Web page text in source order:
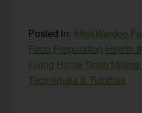
Posted in:#AskWardee
Food Preparation Health
Living Home Grain Milling
Techniques & Tutorials